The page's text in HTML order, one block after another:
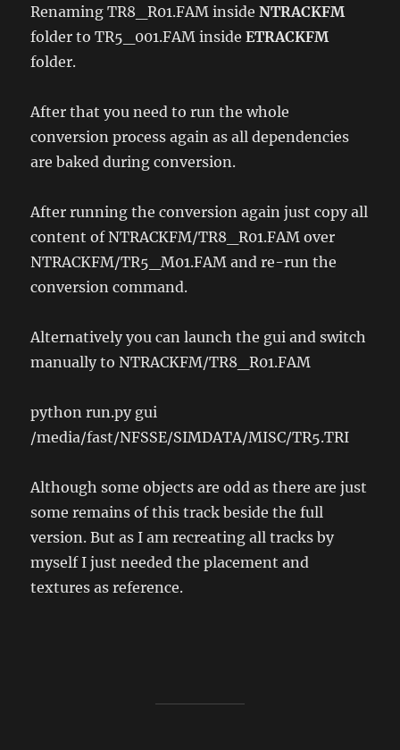
Renaming TR8_R01.FAM insideNTRACKFM
folder to TR5_001.FAM insideETRACKFM
folder.
After that you need to run the whole
conversion process again as all dependencies
are baked during conversion.
After running the conversion again just copy all
content of NTRACKFM/TR8_R01.FAM over
NTRACKFM/TR5_M01.FAM and re-run the
conversion command.
Alternatively you can launch the gui and switch
manually to NTRACKFM/TR8_R01.FAM
python run.py gui
/media/fast/NFSSE/SIMDATA/MISC/TR5.TRI
Although some objects are odd as there are just
some remains of this track beside the full
version. But as I am recreating all tracks by
myself I just needed the placement and
textures as reference.